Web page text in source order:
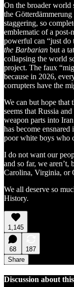
On the broader world
the
staggering, so
emblematic of a post-
powerful can “just do
the Barbarian but a
collapsing the world
project. The faux
because in 2026,
corrupters have the
We can but hope that
seems that Russia
weapon parts into
has become
poor white boys who
I do not want our
and so far, we
Carolina, Virginia, or
We all deserve so
History.
1,145
68
187
Share
Discussion about